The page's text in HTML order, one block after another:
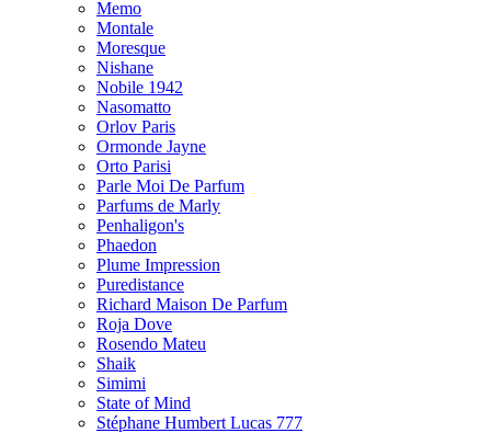
Memo
Montale
Moresque
Nishane
Nobile 1942
Nasomatto
Orlov Paris
Ormonde Jayne
Orto Parisi
Parle Moi De Parfum
Parfums de Marly
Penhaligon's
Phaedon
Plume Impression
Puredistance
Richard Maison De Parfum
Roja Dove
Rosendo Mateu
Shaik
Simimi
State of Mind
Stéphane Humbert Lucas 777